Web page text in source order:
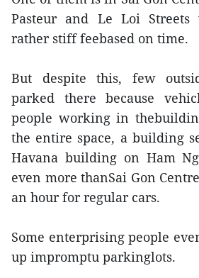
Pasteur and Le Loi
rather stiff feebased on time.
But despite this, few
parked there because
people working in
the entire space, a building
Havana building on Ham
even more thanSai Gon
an hour for regular cars.
Some enterprising people
up impromptu parkinglots.